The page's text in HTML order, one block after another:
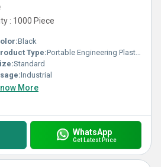
: 1000 Piece
Black
Type:Portable Engineering Plastic Component
Standard
Industrial
More
WhatsApp
Get Latest Price